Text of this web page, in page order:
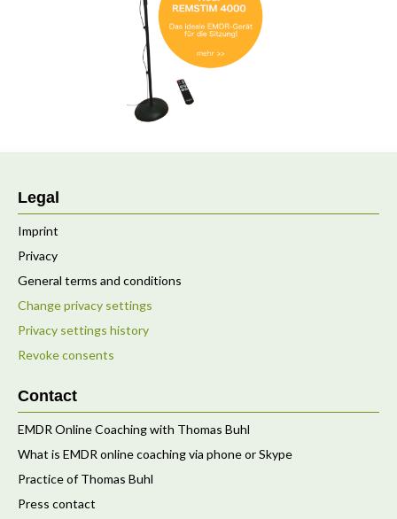
Legal
Imprint
Privacy
General terms and conditions
Change privacy settings
Privacy settings history
Revoke consents
Contact
EMDR Online Coaching with Thomas Buhl
What is EMDR online coaching via phone or Skype
Practice of Thomas Buhl
Press contact